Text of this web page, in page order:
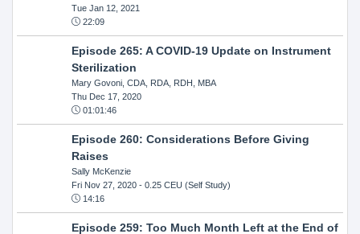
Tue Jan 12, 2021
22:09
Episode 265: A COVID-19 Update on Instrument
Sterilization
Mary Govoni, CDA, RDA, RDH, MBA
Thu Dec 17, 2020
01:01:46
Episode 260: Considerations Before Giving
Raises
Sally McKenzie
Fri Nov 27, 2020- 0.25 CEU (Self Study)
14:16
Episode 259: Too Much Month Left at the End of